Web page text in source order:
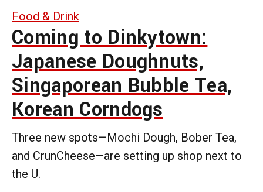
Food & Drink
Coming to Dinkytown:
Japanese Doughnuts,
Singaporean Bubble Tea,
Korean Corndogs
Three new spots—Mochi Dough, Bober Tea,
and CrunCheese—are setting up shop next to
the U.